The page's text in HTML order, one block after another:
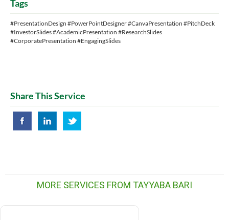
Tags
#PresentationDesign #PowerPointDesigner #CanvaPresentation #PitchDeck
#InvestorSlides #AcademicPresentation #ResearchSlides
#CorporatePresentation #EngagingSlides
Share This Service
MORE SERVICES FROM TAYYABA BARI